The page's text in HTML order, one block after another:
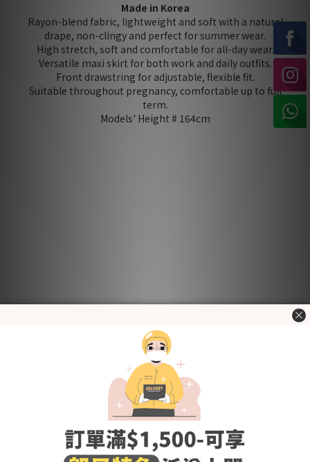
Made in Korea
Rayon-blend fabric, lightweight and soft with a natural
drape, non-clingy and perfect for summer wear.
High stretch, soft and comfortable for all-day wear.
Versatile maxi skirt for both work and daily outfits.
Front drawstring for adjustable, flexible fit.
Suitable throughout pregnancy, comfortable up to full
term.
Models' Height # 164cm